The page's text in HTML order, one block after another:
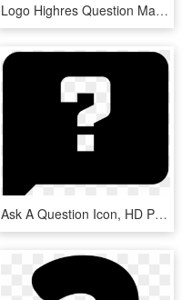
Logo Highres Question Mark - Ask Question Icon Png, Transparent Png
Ask A Question Icon, HD Png Download